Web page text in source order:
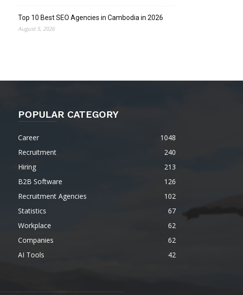
Top 10 Best SEO Agencies in Cambodia in 2026
August 5, 2026
POPULAR CATEGORY
Career
1048
Recruitment
240
Hiring
213
B2B Software
126
Recruitment Agencies
102
Statistics
67
Workplace
62
Companies
62
AI Tools
42